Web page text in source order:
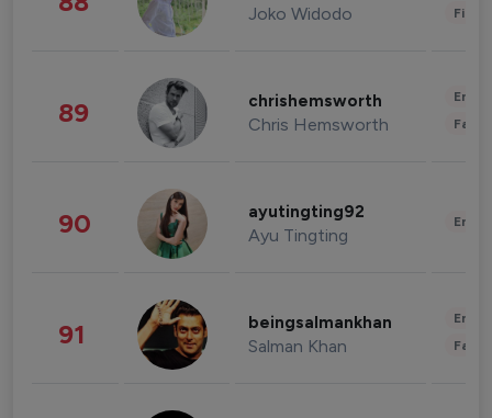
Joko Widodo
89 chrishemsworth
Chris Hemsworth
90 ayutingting92
Ayu Tingting
91 beingsalmankhan
Salman Khan